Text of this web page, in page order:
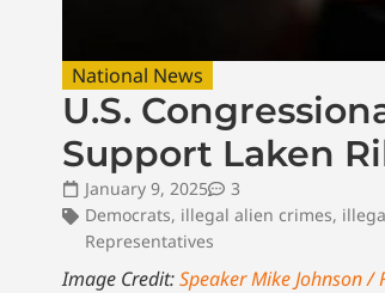
National News
U.S.
Support Laken
January 9, 2025
3
Democrats, illegal alien crimes,
Representatives
Image Credit:Speaker Mike Johnson /